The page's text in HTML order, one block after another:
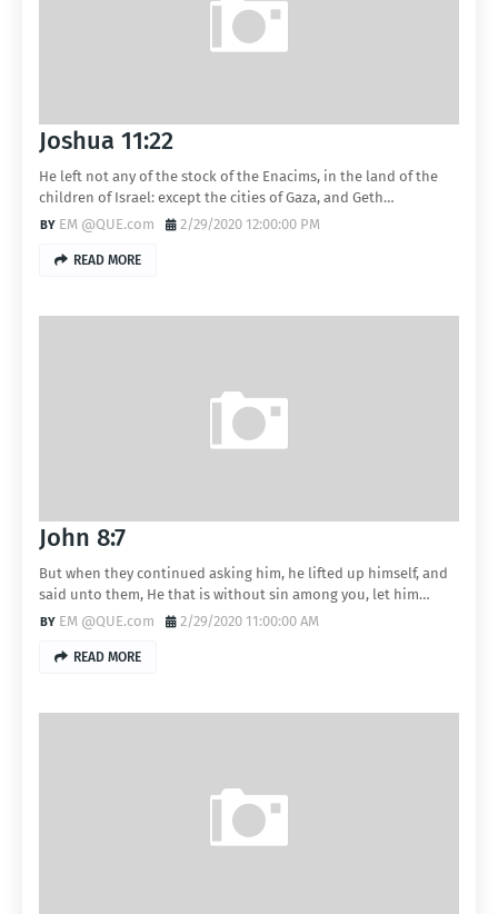
Joshua 11:22
He left not any of the stock of the Enacims, in the land of the
children of Israel: except the cities of Gaza, and Geth…
EM @QUE.com
2/29/2020 12:00:00 PM
READ MORE
John 8:7
But when they continued asking him, he lifted up himself, and
said unto them, He that is without sin among you, let him…
EM @QUE.com
2/29/2020 11:00:00 AM
READ MORE